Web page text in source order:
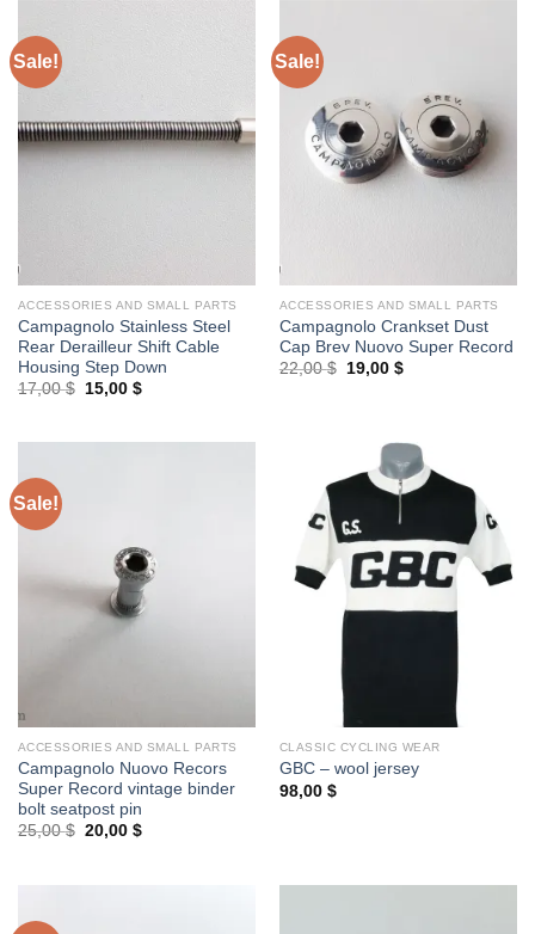
Sale!
ACCESSORIES AND SMALL PARTS
Campagnolo Stainless Steel
Rear Derailleur Shift Cable
Housing Step Down
17,00$
Original
15,00 $Current
Sale!
ACCESSORIES AND SMALL PARTS
Campagnolo Crankset Dust
Cap Brev Nuovo Super Record
22,00$
Original
19,00 $Current
Sale!
ACCESSORIES AND SMALL PARTS
Campagnolo Nuovo Recors
Super Record vintage binder
bolt seatpost pin
25,00$ Original
20,00 $Current
CLASSIC CYCLING WEAR
GBC – wool jersey
98,00 $